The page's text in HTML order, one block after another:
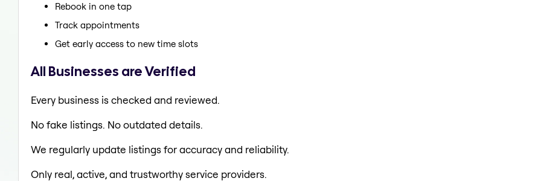
Rebook in one tap
Track appointments
Get early access to new time slots
All Businesses are Verified
Every business is checked and reviewed.
No fake listings. No outdated details.
We regularly update listings for accuracy and reliability.
Only real, active, and trustworthy service providers.